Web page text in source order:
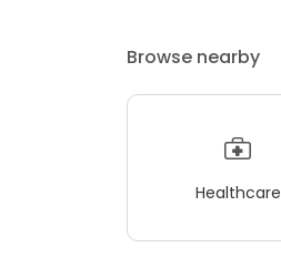
Browse nearby
Healthcare